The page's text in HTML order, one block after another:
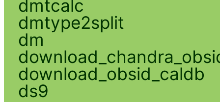
dmtcalc
dmtype2split
dm
download_obsid_caldb
ds9